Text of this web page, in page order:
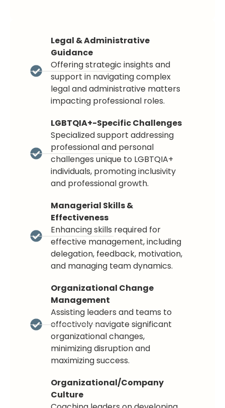
Legal & Administrative
Guidance
Offering strategic insights and
support in navigating complex
legal and administrative matters
impacting professional roles.
LGBTQIA+-Specific Challenges
Specialized support addressing
professional and personal
challenges unique to LGBTQIA+
individuals, promoting inclusivity
and professional growth.
Managerial Skills &
Effectiveness
Enhancing skills required for
effective management, including
delegation, feedback, motivation,
and managing team dynamics.
Organizational Change
Management
Assisting leaders and teams to
effectively navigate significant
organizational changes,
minimizing disruption and
maximizing success.
Organizational/Company
Culture